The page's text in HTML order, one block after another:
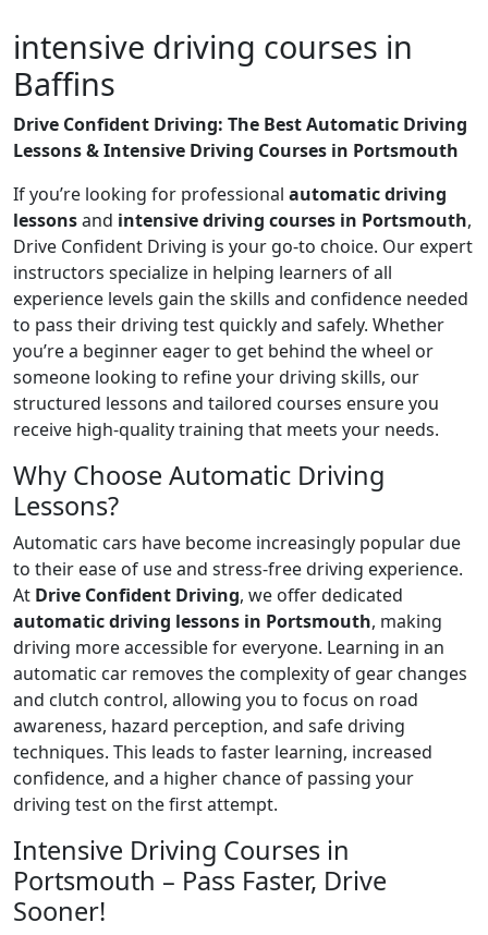
intensive driving courses in
Baffins
Drive Confident Driving: The Best Automatic Driving
Lessons & Intensive Driving Courses in Portsmouth
If you’re looking for professional automatic driving
lessonsand intensive driving courses in Portsmouth,
Drive Confident Driving is your go-to choice. Our expert
instructors specialize in helping learners of all
experience levels gain the skills and confidence needed
to pass their driving test quickly and safely. Whether
you’re a beginner eager to get behind the wheel or
someone looking to refine your driving skills, our
structured lessons and tailored courses ensure you
receive high-quality training that meets your needs.
Why Choose Automatic Driving
Lessons?
Automatic cars have become increasingly popular due
to their ease of use and stress-free driving experience.
At Drive Confident Driving, we offer dedicated
automatic driving lessons in Portsmouth, making
driving more accessible for everyone. Learning in an
automatic car removes the complexity of gear changes
and clutch control, allowing you to focus on road
awareness, hazard perception, and safe driving
techniques. This leads to faster learning, increased
confidence, and a higher chance of passing your
driving test on the first attempt.
Intensive Driving Courses in
Portsmouth – Pass Faster, Drive
Sooner!